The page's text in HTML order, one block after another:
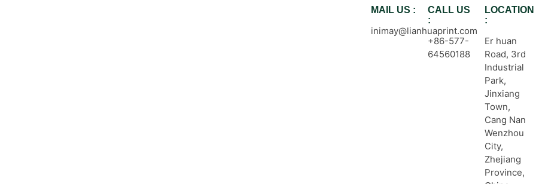
MAIL US :
inimay@lianhuaprint.com
CALL US
:
+86-577-
64560188
LOCATION
:
Er huan
Road, 3rd
Industrial
Park,
Jinxiang
Town,
Cang Nan
Wenzhou
City,
Zhejiang
Province,